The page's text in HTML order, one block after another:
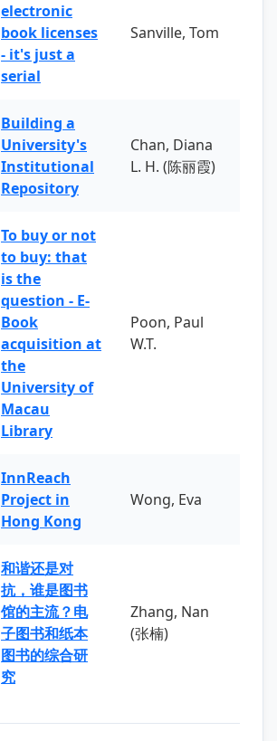
electronic
book licenses
- it's just a
serial
Sanville, Tom
Building a
University's
Institutional
Repository
Chan, Diana
L. H. (陈丽霞)
To buy or not
to buy: that
is the
question - E-
Book
acquisition at
the
University of
Macau
Library
Poon, Paul
W.T.
InnReach
Project in
Hong Kong
Wong, Eva
和谐还是对
抗，谁是图书
馆的主流？电
子图书和纸本
图书的综合研
究
Zhang, Nan
(张楠)